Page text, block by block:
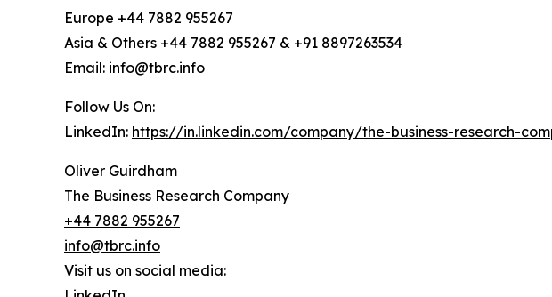
Europe +44 7882 955267
Asia & Others +44 7882 955267 & +91 8897263534
Email: info@tbrc.info
Follow Us On:
LinkedIn: https://in.linkedin.com/company/the-business-research-
Oliver Guirdham
The Business Research Company
+44 7882 955267
info@tbrc.info
Visit us on social media: